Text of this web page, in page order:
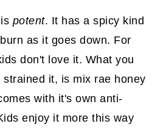
potent. It has a spicy kind
as it goes down. For
don't love it. What you
it, is mix rae honey
with it's own anti-
enjoy it more this way